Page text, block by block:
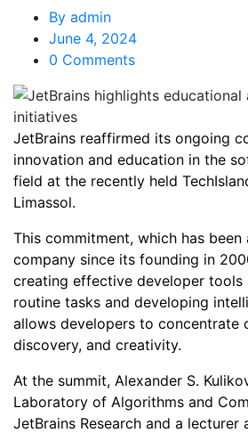
By admin
June 4, 2024
0 Comments
JetBrains reaffirmed its ongoing
innovation and education in the
field at the recently held
Limassol.
This commitment, which has
company since its founding in
creating effective developer tools
routine tasks and developing
allows developers to concentrate
discovery, and creativity.
At the summit, Alexander S.
Laboratory of Algorithms and
JetBrains Research and a lecturer